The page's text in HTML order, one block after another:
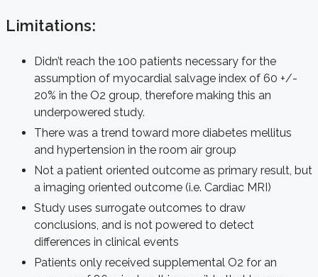
Limitations:
Didn’t reach the 100 patients necessary for the
assumption of myocardial salvage index of 60 +/-
20% in the O2 group, therefore making this an
underpowered study.
There was a trend toward more diabetes mellitus
and hypertension in the room air group
Not a patient oriented outcome as primary result, but
a imaging oriented outcome (i.e. Cardiac MRI)
Study uses surrogate outcomes to draw
conclusions, and is not powered to detect
differences in clinical events
Patients only received supplemental O2 for an